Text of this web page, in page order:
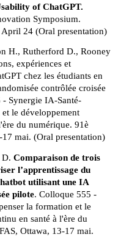
of ChatGPT.
Symposium.
24 (Oral presentation)
H., Rutherford D., Rooney
expériences et
chez les étudiants en
contrôlée croisée
Synergie IA-Santé-
le développement
du numérique. 91è
mai. (Oral presentation)
D.Comparaison de trois
l’apprentissage du
utilisant une IA
pilote. Colloque 555 -
la formation et le
en santé à l'ère du
Ottawa, 13-17 mai.